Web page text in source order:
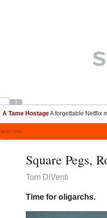
A Tame HostageA forgettable Netflix
WRITING
Square Pegs,
Tom DiVenti
Time for oligarchs.